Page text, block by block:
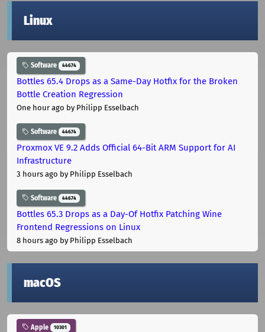
Linux
Software 44674
Bottles 65.4 Drops as a Same-Day Hotfix for the Broken
Bottle Creation Regression
One hour ago by Philipp Esselbach
Software 44674
Proxmox VE 9.2 Adds Official 64-Bit ARM Support for AI
Infrastructure
3 hours ago by Philipp Esselbach
Software 44674
Bottles 65.3 Drops as a Day-Of Hotfix Patching Wine
Frontend Regressions on Linux
8 hours ago by Philipp Esselbach
macOS
Apple 10301